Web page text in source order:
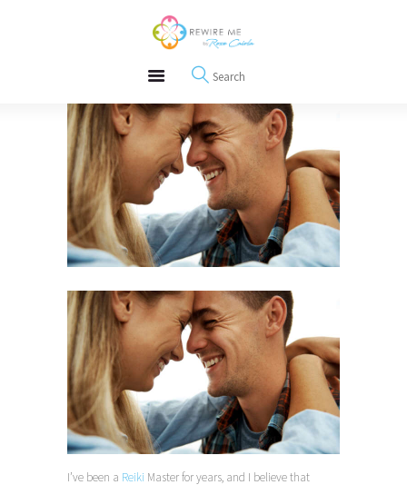
REWIRE153.ORG
Happiness, Wellness and Neuroscience Articles
Free Meditations
Interviews
I’ve been a Reiki Master for years, and I believe that